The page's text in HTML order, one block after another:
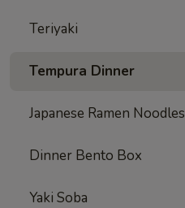
Teriyaki
Tempura Dinner
Japanese Ramen Noodles
Dinner Bento Box
Yaki Soba